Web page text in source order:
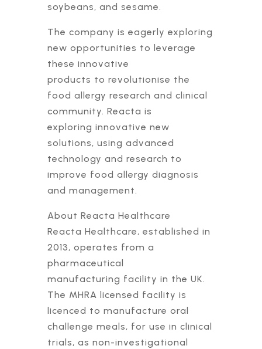
soybeans, and sesame.
The company is eagerly exploring
new opportunities to leverage
these innovative
products to revolutionise the
food allergy research and clinical
community. Reacta is
exploring innovative new
solutions, using advanced
technology and research to
improve food allergy diagnosis
and management.
About Reacta Healthcare
Reacta Healthcare, established in
2013, operates from a
pharmaceutical
manufacturing facility in the UK.
The MHRA licensed facility is
licenced to manufacture oral
challenge meals, for use in clinical
trials, as non-investigational